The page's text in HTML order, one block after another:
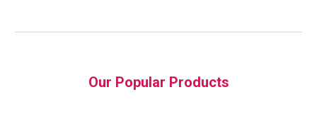
Our Popular Products